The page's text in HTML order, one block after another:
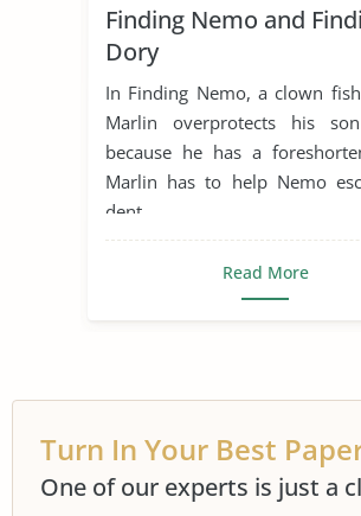
Movie Summary
Finding Nemo and
Dory
In Finding Nemo, a clown
Marlin overprotects his
because he has a
Marlin has to help Nemo
dent...
Read More
Turn In Your Best
One of our experts is just a